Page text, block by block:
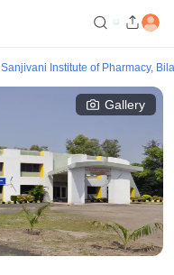
Sanjivani Institute of Pharmacy,
Gallery